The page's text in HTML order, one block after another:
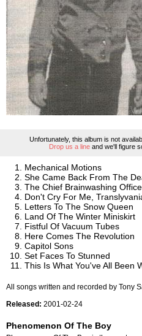
Unfortunately, this album is not
Drop us a lineand we'll figure
Mechanical Motions
She Came Back From The
The Chief Brainwashing
Don't Cry For Me,
Letters To The Snow Queen
Land Of The Winter Miniskirt
Fistful Of Vacuum Tubes
Here Comes The Revolution
Capitol Sons
Set Faces To Stunned
This Is What You've All Been
All songs written and recorded by Tony
Released: 2001-02-24
Phenomenon Of The Boy